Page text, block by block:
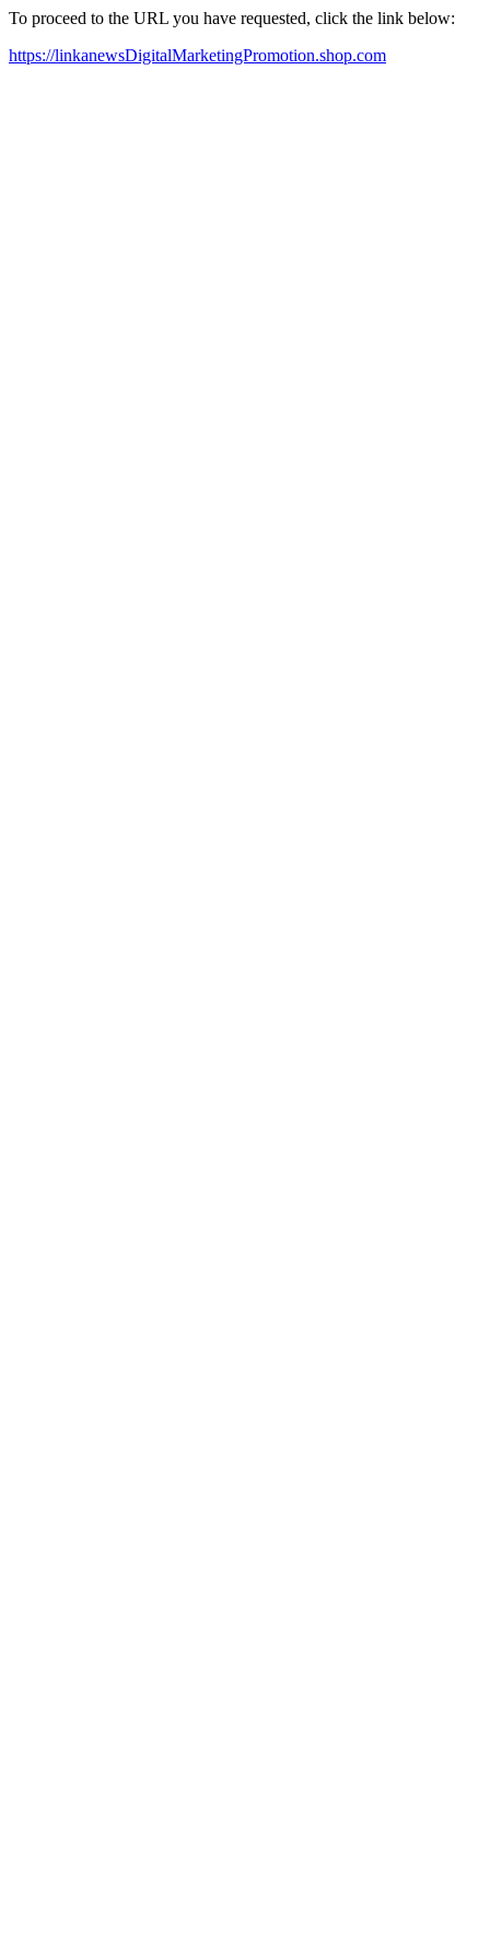
To proceed to the URL you have requested, click the link below:
https://linkanewsDigitalMarketingPromotion.shop.com